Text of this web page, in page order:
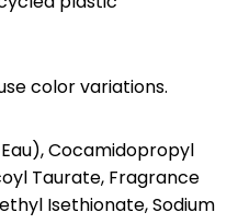
color variations.
Eau), Cocamidopropyl
Taurate, Fragrance
Isethionate, Sodium